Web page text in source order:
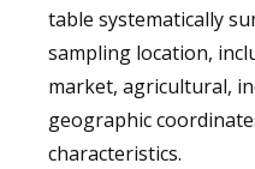
table systematically
sampling location,
market, agricultural,
geographic
characteristics.